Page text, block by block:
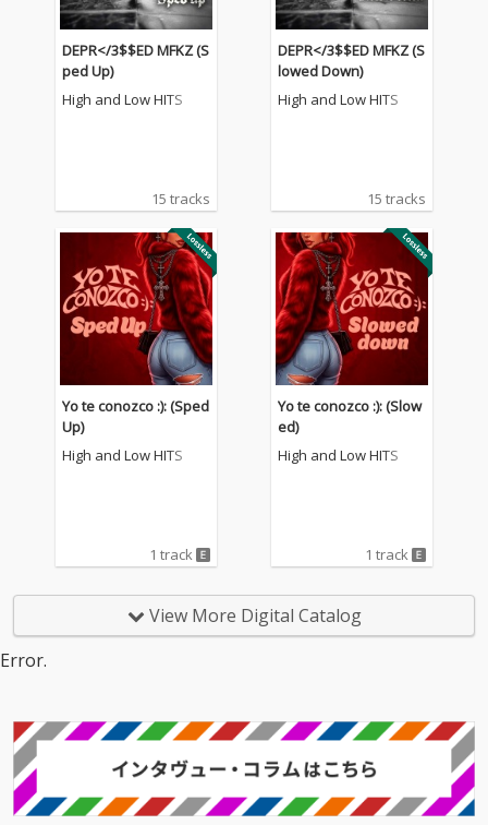
DEPR</3$$ED MFKZ (S
ped Up)
High and Low HITS
15 tracks
DEPR</3$$ED MFKZ (S
lowed Down)
High and Low HITS
15 tracks
Yo te conozco :): (Sped
Up)
High and Low HITS
1 track
Yo te conozco :): (Slow
ed)
High and Low HITS
1 track
View More Digital Catalog
Error.